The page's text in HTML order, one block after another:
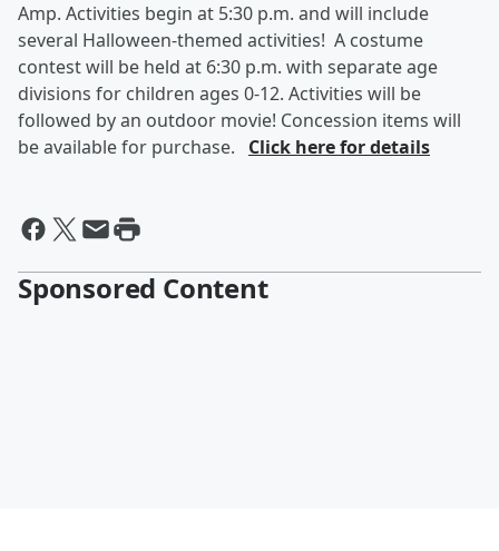
Amp. Activities begin at 5:30 p.m. and will include
several Halloween-themed activities! A costume
contest will be held at 6:30 p.m. with separate age
divisions for children ages 0-12. Activities will be
followed by an outdoor movie! Concession items will
be available for purchase. Click here for details
Sponsored Content